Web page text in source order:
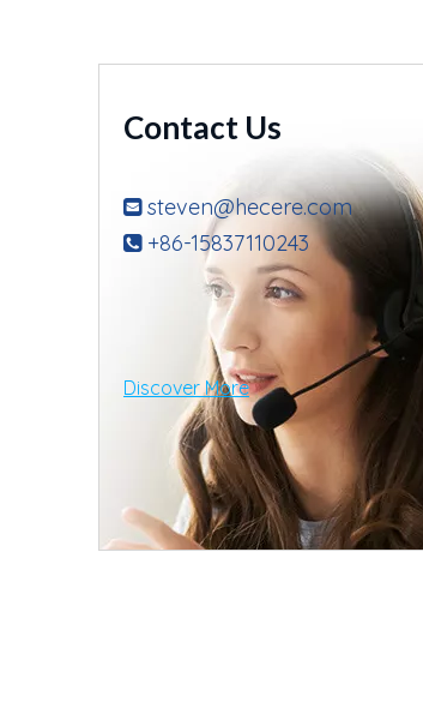
Contact Us
 steven@hecere.com
+86-15837110243
Discover More